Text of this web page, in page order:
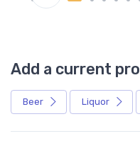
Add a current
Beer Liquor